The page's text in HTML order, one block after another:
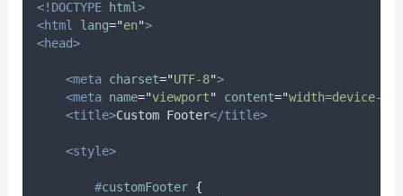
<!DOCTYPE html>
<html
lang="en">
<head>
<meta charset="UTF-8">
<meta name="viewport" content="width=device-
<title>Custom Footer</title>
<style>
#customFooter {